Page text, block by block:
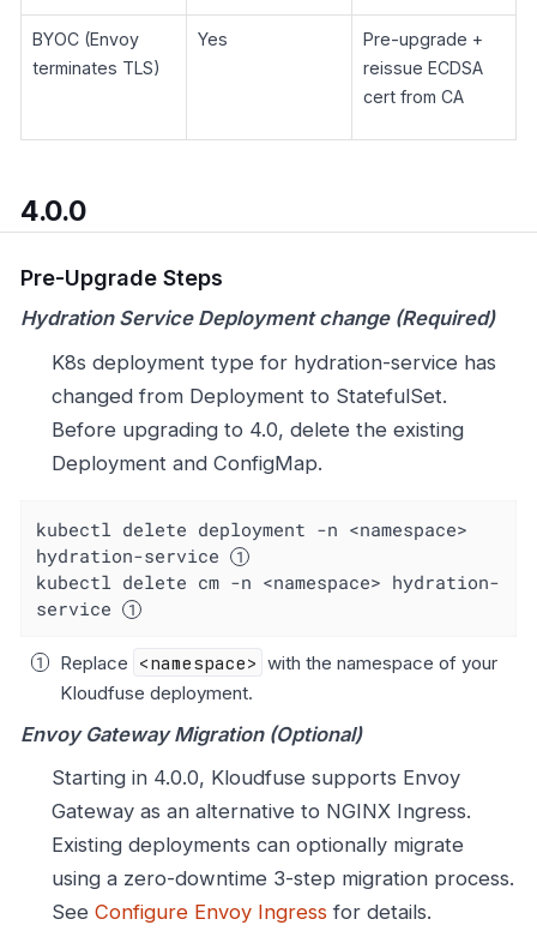
BYOC (Envoy
terminates TLS)
Yes
Pre-upgrade +
reissue ECDSA
cert from CA
4.0.0
Pre-Upgrade Steps
Hydration Service Deployment change (Required)
K8s deployment type for hydration-service has
changed from Deployment to StatefulSet.
Before upgrading to 4.0, delete the existing
Deployment and ConfigMap.
kubectl delete deployment -n <namespace>
hydration-service
kubectl delete cm -n <namespace> hydration-
service
Replace <namespace> with the namespace of your
Kloudfuse deployment.
Envoy Gateway Migration (Optional)
Starting in 4.0.0, Kloudfuse supports Envoy
Gateway as an alternative to NGINX Ingress.
Existing deployments can optionally migrate
using a zero-downtime 3-step migration process.
See Configure Envoy Ingressfor details.